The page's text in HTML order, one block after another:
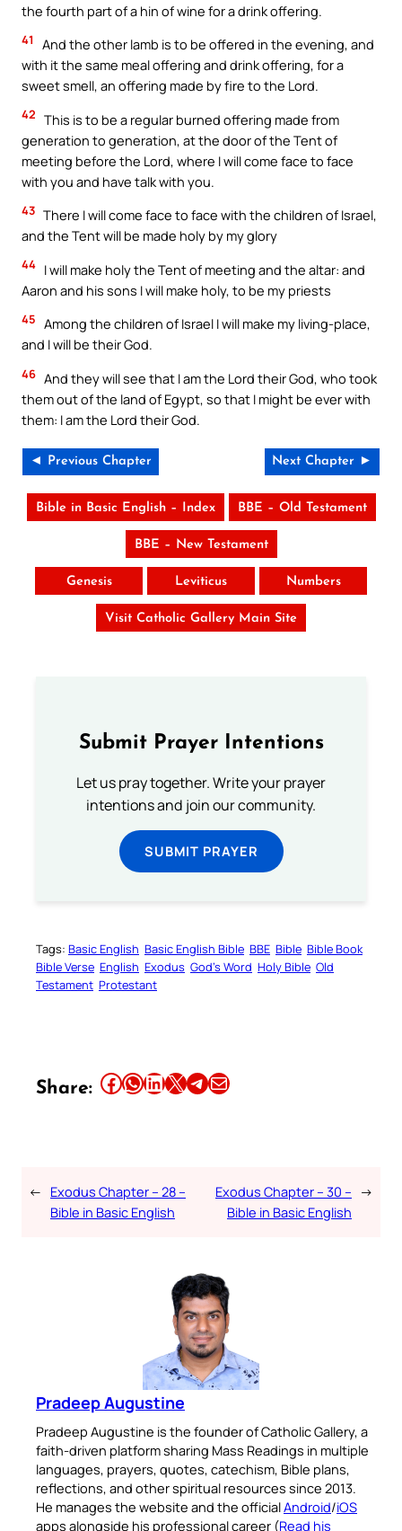
the fourth part of a hin of wine for a drink offering.
41
And the other lamb is to be offered in the evening, and
with it the same meal offering and drink offering, for a
sweet smell, an offering made by fire to the Lord.
42 This is to be a regular burned offering made from
generation to generation, at the door of the Tent of
meeting before the Lord, where I will come face to face
with you and have talk with you.
43 There I will come face to face with the children of Israel,
and the Tent will be made holy by my glory
44 I will make holy the Tent of meeting and the altar: and
Aaron and his sons I will make holy, to be my priests
45 Among the children of Israel I will make my living-place,
and I will be their God.
46 And they will see that I am the Lord their God, who took
them out of the land of Egypt, so that I might be ever with
them: I am the Lord their God.
◄ Previous Chapter Next Chapter ►
Bible in Basic English – Index BBE – Old Testament
BBE – New Testament
Genesis Leviticus Numbers
Visit Catholic Gallery Main Site
Submit Prayer Intentions
Let us pray together. Write your prayer
intentions and join our community.
SUBMIT PRAYER
Tags: Basic English Basic English Bible BBE Bible Bible Book
Bible Verse English Exodus God’s Word Holy Bible Old
Testament Protestant
Share: Share this article on Facebook Share this article on WhatsApp Share this article on LinkedIn Share this article on X Share this article on TelegramEmail this Article
← Exodus Chapter – 28 –
Bible in Basic English
Exodus Chapter – 30 –
Bible in Basic English
→
Pradeep Augustine
Pradeep Augustine is the founder of Catholic Gallery, a
faith-driven platform sharing Mass Readings in multiple
languages, prayers, quotes, catechism, Bible plans,
reflections, and other spiritual resources since 2013.
He manages the website and the officialAndroid/iOS
apps alongside his professional career (Read his